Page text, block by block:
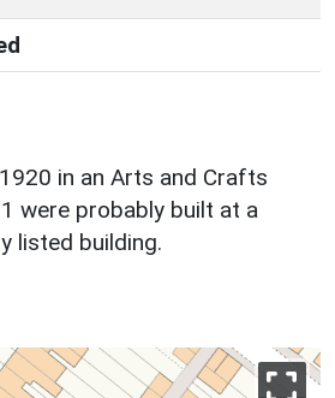
in an Arts and Crafts
were probably built at a
listed building.